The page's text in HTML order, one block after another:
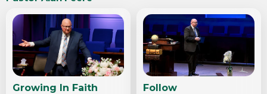
Growing In Faith Follow